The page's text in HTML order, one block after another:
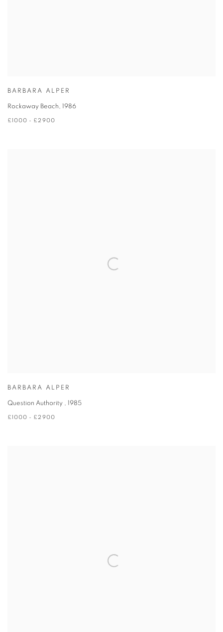
BARBARA ALPER
Rockaway Beach, 1986
£1000 - £2900
BARBARA ALPER
Question Authority , 1985
£1000 - £2900